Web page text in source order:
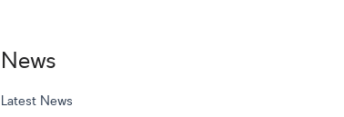
News
Latest News